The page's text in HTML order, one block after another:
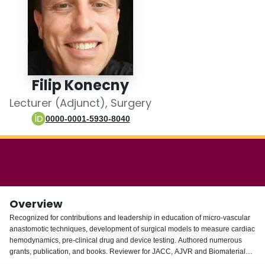
Scholarly Works
About
Filip Konecny
Lecturer (Adjunct), Surgery
0000-0001-5930-8040
Overview
Recognized for contributions and leadership in education of micro-vascular
anastomotic techniques, development of surgical models to measure cardiac
hemodynamics, pre-clinical drug and device testing. Authored numerous
grants, publication, and books. Reviewer for JACC, AJVR and Biomaterials.